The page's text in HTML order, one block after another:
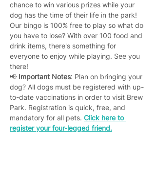
chance to win various prizes while your
dog has the time of their life in the park!
Our bingo is 100% free to play so what do
you have to lose? With over 100 food and
drink items, there's something for
everyone to enjoy while playing. See you
there!
📢 Important Notes: Plan on bringing your
dog? All dogs must be registered with up-
to-date vaccinations in order to visit Brew
Park. Registration is quick, free, and
mandatory for all pets. Click here to
register your four-legged friend.